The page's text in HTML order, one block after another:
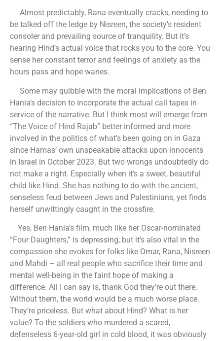
Almost predictably, Rana eventually cracks, needing to
be talked off the ledge by Nisreen, the society’s resident
consoler and prevailing source of tranquility. But it’s
hearing Hind’s actual voice that rocks you to the core. You
sense her constant terror and feelings of anxiety as the
hours pass and hope wanes.
Some may quibble with the moral implications of Ben
Hania’s decision to incorporate the actual call tapes in
service of the narrative. But I think most will emerge from
“The Voice of Hind Rajab” better informed and more
involved in the politics of what’s been going on in Gaza
since Hamas’ own unspeakable attacks upon innocents
in Israel in October 2023. But two wrongs undoubtedly do
not make a right. Especially when it’s a sweet, beautiful
child like Hind. She has nothing to do with the ancient,
senseless feud between Jews and Palestinians, yet finds
herself unwittingly caught in the crossfire.
Yes, Ben Hania’s film, much like her Oscar-nominated
“Four Daughters,” is depressing, but it’s also vital in the
compassion she evokes for folks like Omar, Rana, Nisreen
and Mahdi – all real people who sacrifice their time and
mental well-being in the faint hope of making a
difference. All I can say is, thank God they’re out there.
Without them, the world would be a much worse place.
They’re priceless. But what about Hind? What is her
value? To the soldiers who murdered a scared,
defenseless 6-year-old girl in cold blood, it was obviously